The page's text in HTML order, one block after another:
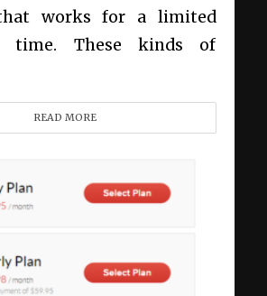
works for a limited
time. These kinds of
READ MORE